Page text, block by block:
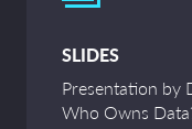
SLIDES
Presentation by
Who Owns